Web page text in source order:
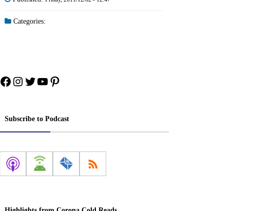
Categories:
Facebook
Instagram
Twitter
YouTube
Pinterest
Subscribe to Podcast